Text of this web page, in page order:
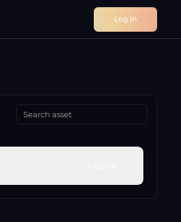
Log In